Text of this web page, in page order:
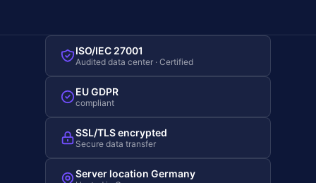
ISO/IEC 27001
Audited data center · Certified
EU GDPR
compliant
SSL/TLS encrypted
Secure data transfer
Server location Germany